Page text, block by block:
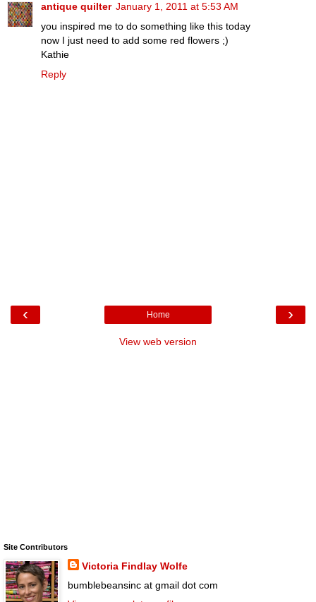
antique quilter January 1, 2011 at 5:53 AM
you inspired me to do something like this today
now I just need to add some red flowers ;)
Kathie
Reply
‹ ›
Home
View web version
Site Contributors
Victoria Findlay Wolfe
bumblebeansinc at gmail dot com